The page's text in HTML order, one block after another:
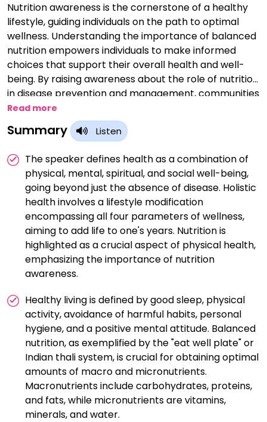
Nutrition awareness is the cornerstone of a healthy
lifestyle, guiding individuals on the path to optimal
wellness. Understanding the importance of balanced
nutrition empowers individuals to make informed
choices that support their overall health and well-
being. By raising awareness about the role of nutrition
in disease prevention and management, communities
can take proactive steps towards improving health
outcomes. Nutrition awareness fosters a deeper
appreciation for the connection between food
choices, physical health, and mental well-being.
Educating individuals about the nutritional value of
foods helps them make conscious decisions that align
with their health goals and dietary needs. Through
nutrition awareness campaigns and initiatives,
societies can address disparities in access to healthy
foods and promote food security for all. By
emphasizing the importance of portion control and
mindful eating, nutrition awareness encourages
moderation and balance in dietary habits. Nutrition
awareness is a catalyst for positive behavior change,
empowering individuals to take ownership of their
health and make sustainable lifestyle choices.
Read more
Summary Listen
The speaker defines health as a combination of
physical, mental, spiritual, and social well-being,
going beyond just the absence of disease. Holistic
health involves a lifestyle modification
encompassing all four parameters of wellness,
aiming to add life to one's years. Nutrition is
highlighted as a crucial aspect of physical health,
emphasizing the importance of nutrition
awareness.
Healthy living is defined by good sleep, physical
activity, avoidance of harmful habits, personal
hygiene, and a positive mental attitude. Balanced
nutrition, as exemplified by the "eat well plate" or
Indian thali system, is crucial for obtaining optimal
amounts of macro and micronutrients.
Macronutrients include carbohydrates, proteins,
and fats, while micronutrients are vitamins,
minerals, and water.